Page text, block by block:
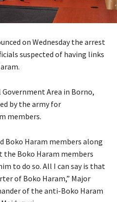
on Wednesday the arrest
suspected of having links
Area in Borno,
by the army for
members.
Boko Haram members along
Boko Haram members
to do so. All I can say is that
of Boko Haram,” Major
of the anti-Boko Haram